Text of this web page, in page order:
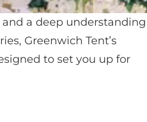
a deep understanding
Greenwich Tent’s
to set you up for